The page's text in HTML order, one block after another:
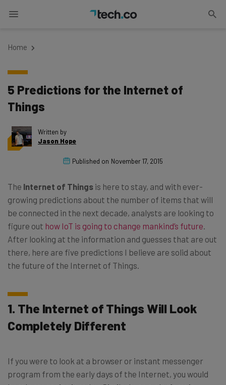
Home
5 Predictions for the Internet of
Things
Written by
Jason Hope
Published on November 17, 2015
The Internet of Things is here to stay, and with ever-
growing predictions about the number of items that will
be connected in the next decade, analysts are looking to
figure out how IoT is going to change mankind’s future.
After looking at the information and guesses that are out
there, here are five predictions I believe are solid about
the future of the Internet of Things.
1. The Internet of Things Will Look
Completely Different
If you were to look at a browser or instant messenger
program from the early days of the Internet, you would